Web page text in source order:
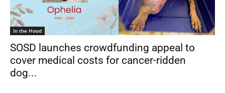
In the Hood
SOSD launches crowdfunding appeal to
cover medical costs for cancer-ridden
dog...